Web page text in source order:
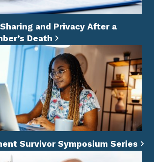
and Privacy After a
Death
Survivor Symposium Series